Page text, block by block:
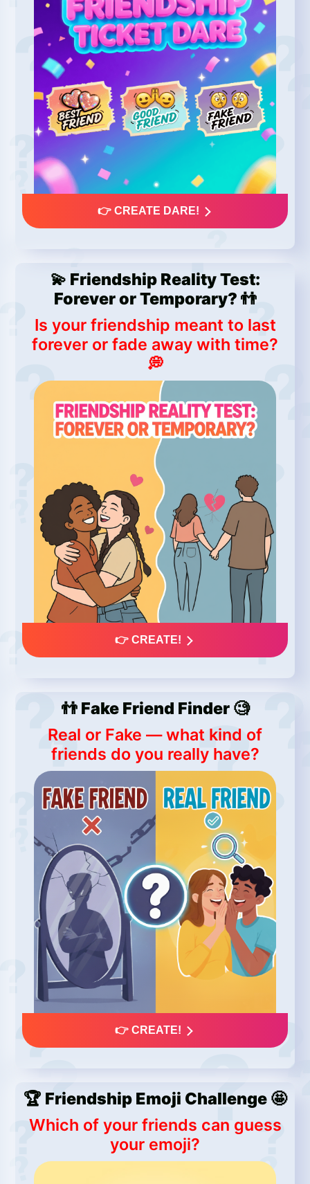
👉 CREATE DARE!
💫 Friendship Reality Test:
Forever or Temporary? 👬
Is your friendship meant to last
forever or fade away with time?
💭
👉 CREATE!
👬 Fake Friend Finder 🧐
Real or Fake — what kind of
friends do you really have?
👉 CREATE!
🏆 Friendship Emoji Challenge 🤩
Which of your friends can guess
your emoji?